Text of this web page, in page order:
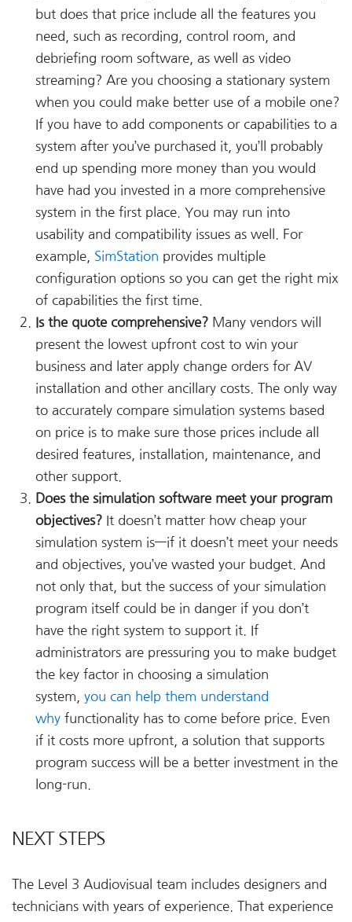
but does that price include all the features you
need, such as recording, control room, and
debriefing room software, as well as video
streaming? Are you choosing a stationary system
when you could make better use of a mobile one?
If you have to add components or capabilities to a
system after you’ve purchased it, you’ll probably
end up spending more money than you would
have had you invested in a more comprehensive
system in the first place. You may run into
usability and compatibility issues as well. For
example, SimStation provides multiple
configuration options so you can get the right mix
of capabilities the first time.
Is the quote comprehensive? Many vendors will
present the lowest upfront cost to win your
business and later apply change orders for AV
installation and other ancillary costs. The only way
to accurately compare simulation systems based
on price is to make sure those prices include all
desired features, installation, maintenance, and
other support.
Does the simulation software meet your program
objectives? It doesn’t matter how cheap your
simulation system is—if it doesn’t meet your needs
and objectives, you’ve wasted your budget. And
not only that, but the success of your simulation
program itself could be in danger if you don’t
have the right system to support it. If
administrators are pressuring you to make budget
the key factor in choosing a simulation
system, you can help them understand
why functionality has to come before price. Even
if it costs more upfront, a solution that supports
program success will be a better investment in the
long-run.
NEXT STEPS
The Level 3 Audiovisual team includes designers and
technicians with years of experience. That experience